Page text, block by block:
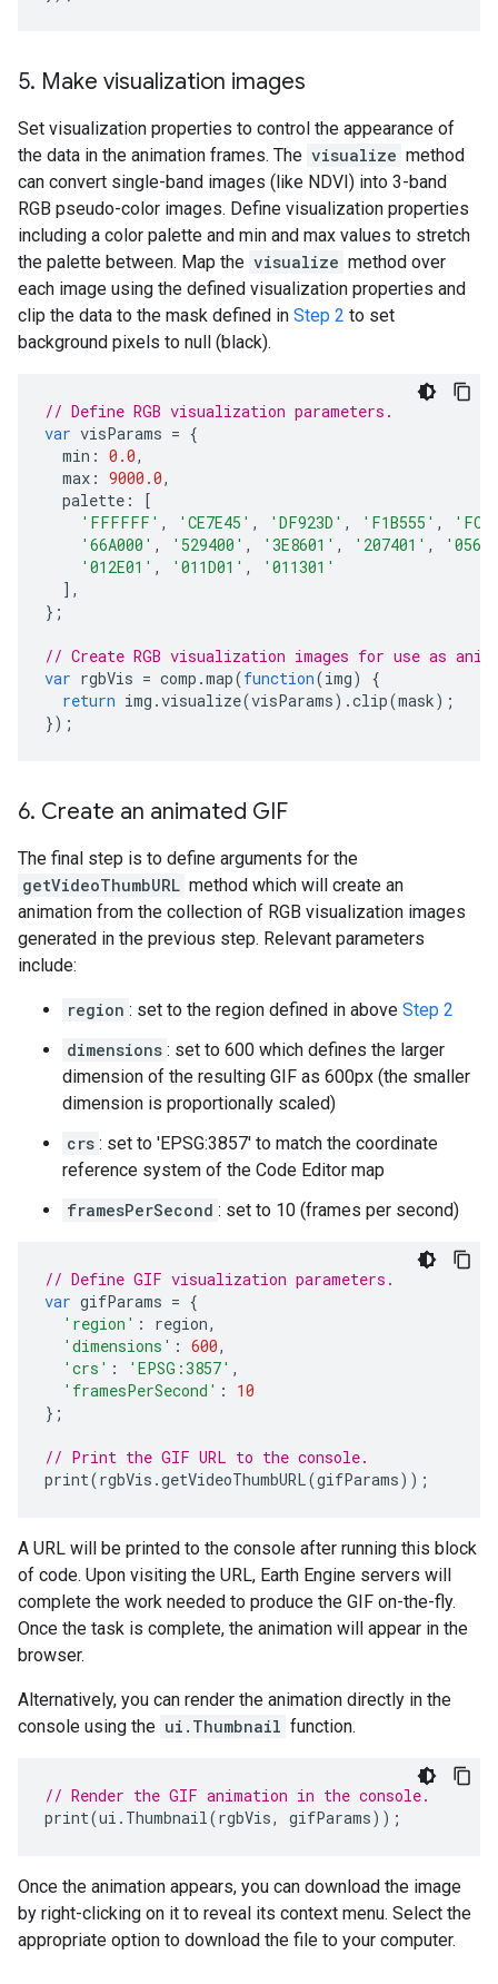
5. Make visualization images
Set visualization properties to control the appearance of
the data in the animation frames. The visualize method
can convert single-band images (like NDVI) into 3-band
RGB pseudo-color images. Define visualization properties
including a color palette and min and max values to stretch
the palette between. Map the visualize method over
each image using the defined visualization properties and
clip the data to the mask defined in Step 2 to set
background pixels to null (black).
// Define RGB visualization parameters.
var visParams = {
min : 0.0,
max : 9000.0,
palette :
[
'FFFFFF' , 'CE7E45' , 'DF923D' , 'F1B555' ,
'66A000' , '529400' , '3E8601' , '207401' ,
'012E01' , '011D01' ,
'011301'
],
};
// Create RGB visualization images for use as
var rgbVis = comp .map(function(img)
{
return img .visualize(visParams).clip(mask);
});
6. Create an animated GIF
The final step is to define arguments for the
getVideoThumbURL method which will create an
animation from the collection of RGB visualization images
generated in the previous step. Relevant parameters
include:
region : set to the region defined in above Step 2
dimensions : set to 600 which defines the larger
dimension of the resulting GIF as 600px (the smaller
dimension is proportionally scaled)
crs : set to 'EPSG:3857' to match the coordinate
reference system of the Code Editor map
framesPerSecond : set to 10 (frames per second)
// Define GIF visualization parameters.
var gifParams = {
'region' : region,
'dimensions' : 600,
'crs' : 'EPSG:3857' ,
'framesPerSecond' :
10
};
// Print the GIF URL to the console.
print(rgbVis .getVideoThumbURL(gifParams));
A URL will be printed to the console after running this block
of code. Upon visiting the URL, Earth Engine servers will
complete the work needed to produce the GIF on-the-fly.
Once the task is complete, the animation will appear in the
browser.
Alternatively, you can render the animation directly in the
console using the ui.Thumbnail function.
// Render the GIF animation in the console.
print(ui . Thumbnail(rgbVis, gifParams));
Once the animation appears, you can download the image
by right-clicking on it to reveal its context menu. Select the
appropriate option to download the file to your computer.